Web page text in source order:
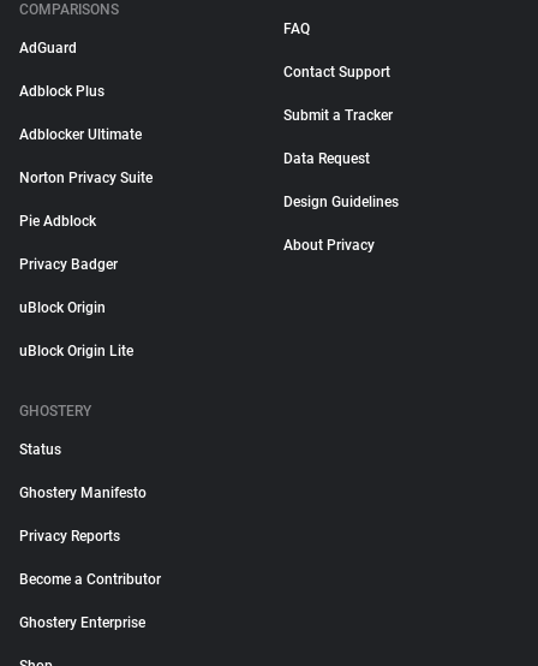
COMPARISONS
AdGuard
Adblock Plus
Adblocker Ultimate
Norton Privacy Suite
Pie Adblock
Privacy Badger
uBlock Origin
uBlock Origin Lite
FAQ
Contact Support
Submit a Tracker
Data Request
Design Guidelines
About Privacy
GHOSTERY
Status
Ghostery Manifesto
Privacy Reports
Become a Contributor
Ghostery Enterprise